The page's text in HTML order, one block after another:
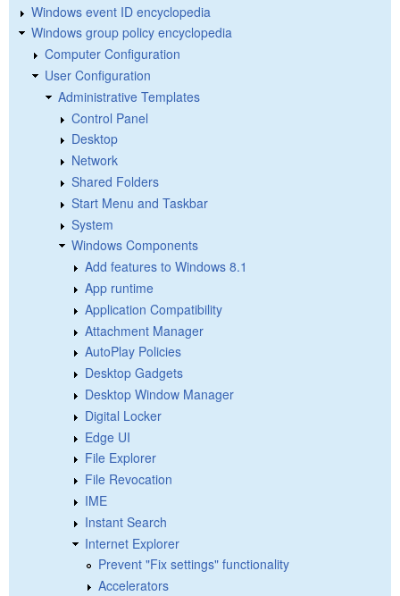
Windows event ID encyclopedia
Windows group policy encyclopedia
Computer Configuration
User Configuration
Administrative Templates
Control Panel
Desktop
Network
Shared Folders
Start Menu and Taskbar
System
Windows Components
Add features to Windows 8.1
App runtime
Application Compatibility
Attachment Manager
AutoPlay Policies
Desktop Gadgets
Desktop Window Manager
Digital Locker
Edge UI
File Explorer
File Revocation
IME
Instant Search
Internet Explorer
Prevent "Fix settings" functionality
Accelerators